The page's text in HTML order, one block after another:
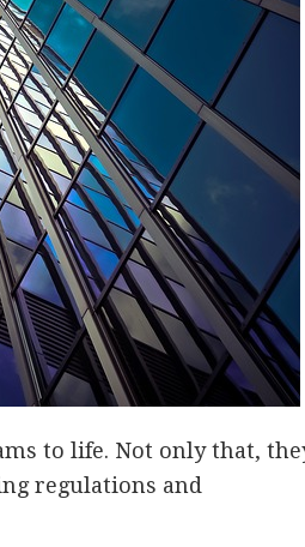
to life. Not only that,
regulations and